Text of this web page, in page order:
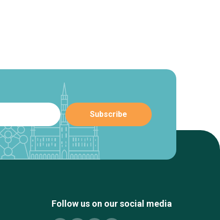
Follow us on our social media